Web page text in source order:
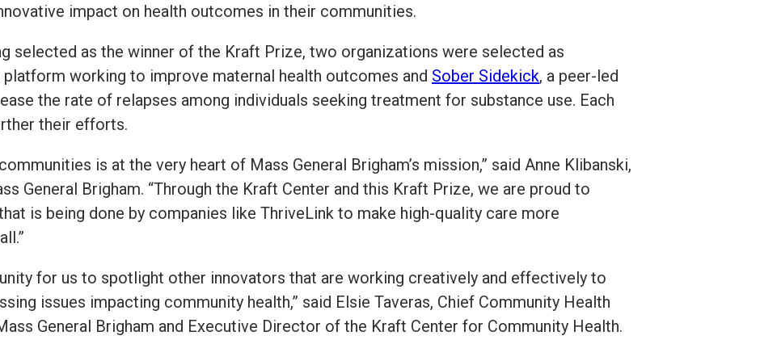
impact on health outcomes in their communities.
selected as the winner of the Kraft Prize, two organizations were selected as
platform working to improve maternal health outcomes and Sober Sidekick, a peer-led
the rate of relapses among individuals seeking treatment for substance use. Each
their efforts.
is at the very heart of Mass General Brigham’s mission,” said Anne Klibanski,
General Brigham. “Through the Kraft Center and this Kraft Prize, we are proud to
is being done by companies like ThriveLink to make high-quality care more
for us to spotlight other innovators that are working creatively and effectively to
issues impacting community health,” said Elsie Taveras, Chief Community Health
General Brigham and Executive Director of the Kraft Center for Community Health.